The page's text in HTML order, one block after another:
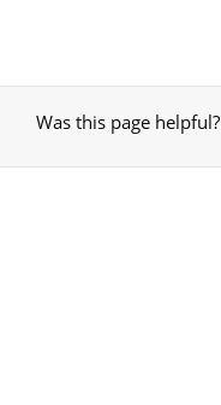
Was this page helpful?